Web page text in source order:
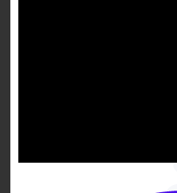
for their children or